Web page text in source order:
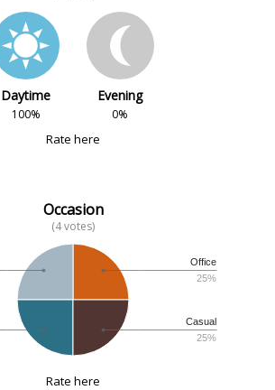
Daytime
100%
Evening
0%
Rate here
Occasion
(4 votes)
Office
25%
Casual
25%
Rate here